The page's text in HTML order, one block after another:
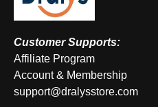
Customer Supports:
Affiliate Program
Account & Membership
support@dralysstore.com